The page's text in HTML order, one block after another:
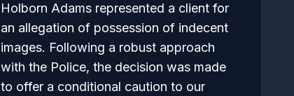
Holborn Adams represented a client for
an allegation of possession of indecent
images. Following a robust approach
with the Police, the decision was made
to offer a conditional caution to our